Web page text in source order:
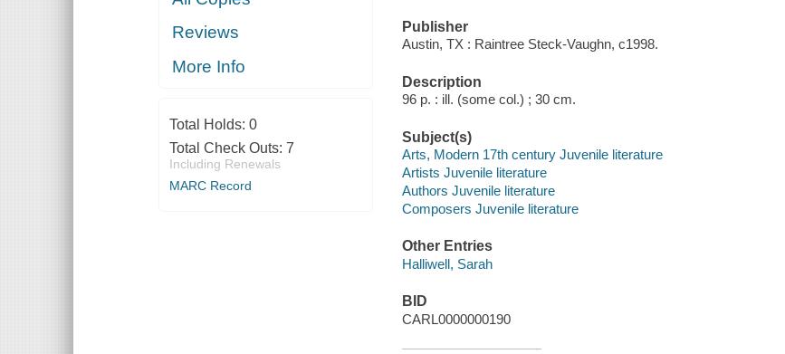
Reviews
More Info
Total Holds: 0
Total Check Outs: 7
Including Renewals
MARC Record
Publisher
Austin, TX : Raintree Steck-Vaughn, c1998.
Description
96 p. : ill. (some col.) ; 30 cm.
Subject(s)
Arts, Modern 17th century Juvenile literature
Artists Juvenile literature
Authors Juvenile literature
Composers Juvenile literature
Other Entries
Halliwell, Sarah
BID
CARL0000000190